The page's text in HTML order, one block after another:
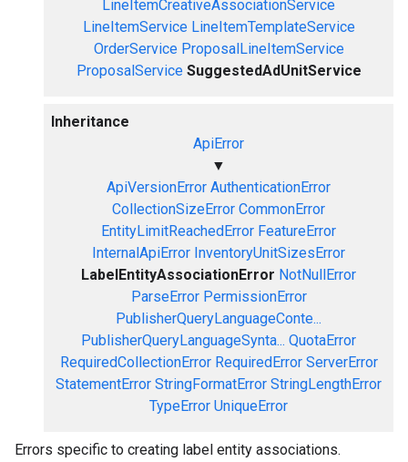
LineItemCreativeAssociationService
LineItemService LineItemTemplateService
OrderService ProposalLineItemService
ProposalService SuggestedAdUnitService
Inheritance
ApiError
▼
ApiVersionError AuthenticationError
CollectionSizeError CommonError
EntityLimitReachedError FeatureError
InternalApiError InventoryUnitSizesError
LabelEntityAssociationError NotNullError
ParseError PermissionError
PublisherQueryLanguageConte...
PublisherQueryLanguageSynta... QuotaError
RequiredCollectionError RequiredError ServerError
StatementError StringFormatError StringLengthError
TypeError UniqueError
Errors specific to creating label entity associations.